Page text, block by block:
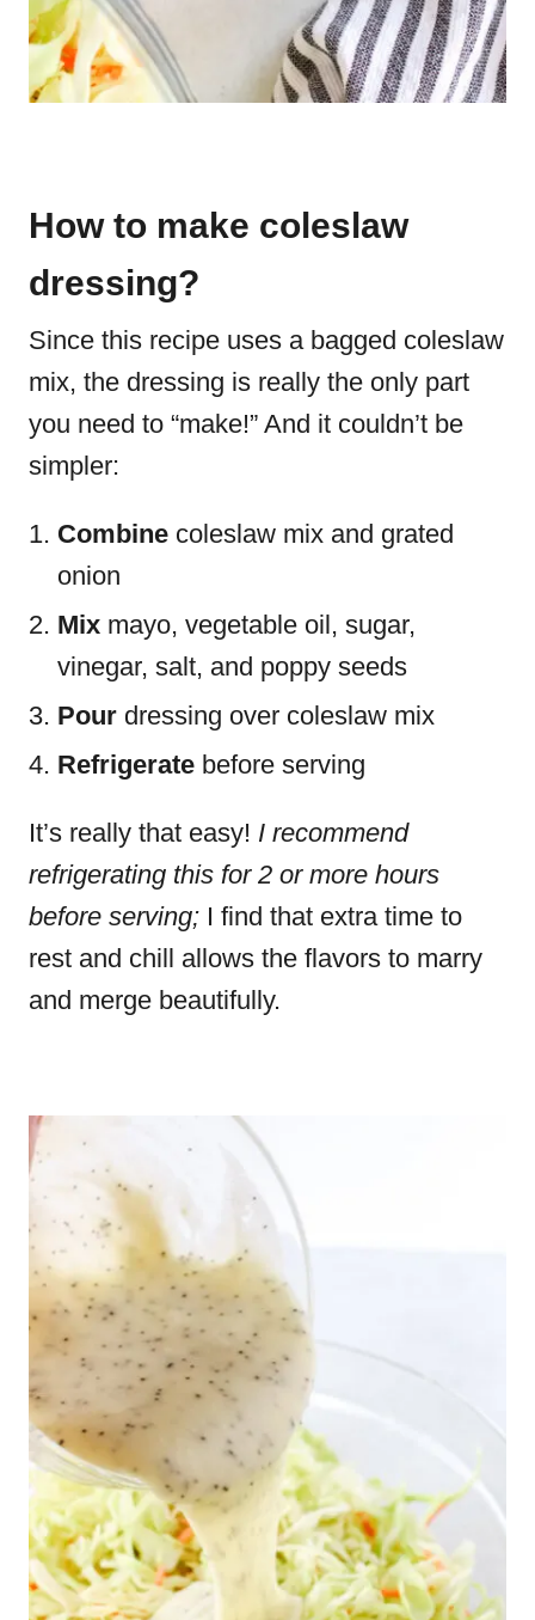
How to make coleslaw
dressing?
Since this recipe uses a bagged coleslaw
mix, the dressing is really the only part
you need to “make!” And it couldn’t be
simpler:
Combine coleslaw mix and grated
onion
Mix mayo, vegetable oil, sugar,
vinegar, salt, and poppy seeds
Pour dressing over coleslaw mix
Refrigerate before serving
It’s really that easy! I recommend
refrigerating this for 2 or more hours
before serving; I find that extra time to
rest and chill allows the flavors to marry
and merge beautifully.